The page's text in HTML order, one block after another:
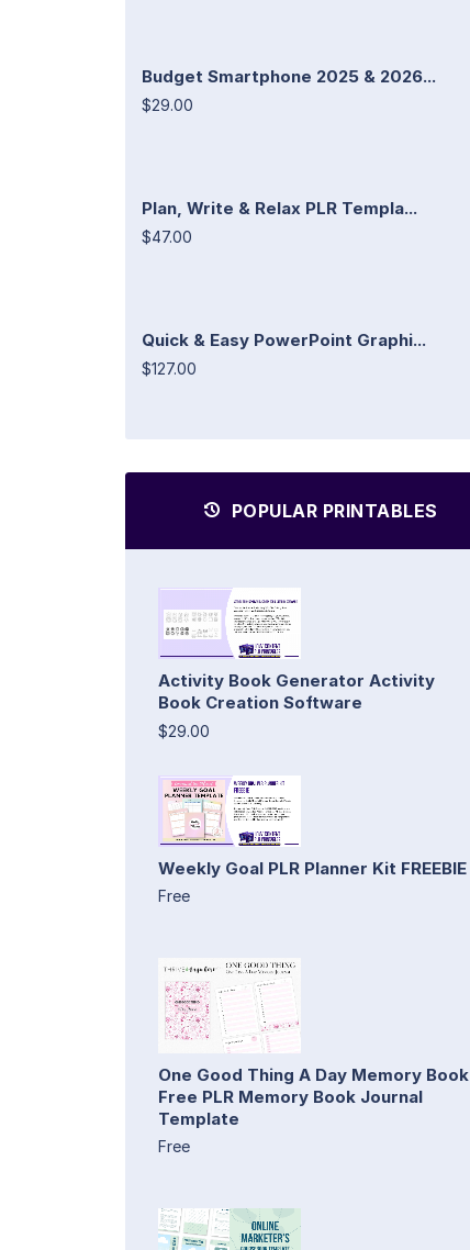
Budget Smartphone 2025 & 2026...
$29.00
Plan, Write & Relax PLR Templa...
$47.00
Quick & Easy PowerPoint Graphi...
$127.00
POPULAR PRINTABLES
Activity Book Generator Activity
Book Creation Software
$29.00
Weekly Goal PLR Planner Kit FREEBIE
Free
One Good Thing A Day Memory Book
Free PLR Memory Book Journal
Template
Free